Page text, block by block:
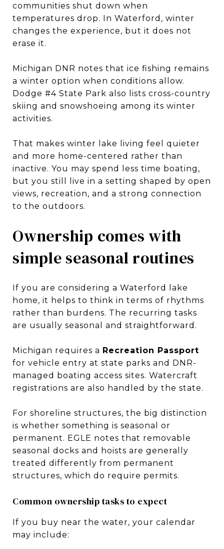
communities shut down when
temperatures drop. In Waterford, winter
changes the experience, but it does not
erase it.
Michigan DNR notes that ice fishing remains
a winter option when conditions allow.
Dodge #4 State Park also lists cross-country
skiing and snowshoeing among its winter
activities.
That makes winter lake living feel quieter
and more home-centered rather than
inactive. You may spend less time boating,
but you still live in a setting shaped by open
views, recreation, and a strong connection
to the outdoors.
Ownership comes with
simple seasonal routines
If you are considering a Waterford lake
home, it helps to think in terms of rhythms
rather than burdens. The recurring tasks
are usually seasonal and straightforward.
Michigan requires a Recreation Passport
for vehicle entry at state parks and DNR-
managed boating access sites. Watercraft
registrations are also handled by the state.
For shoreline structures, the big distinction
is whether something is seasonal or
permanent. EGLE notes that removable
seasonal docks and hoists are generally
treated differently from permanent
structures, which do require permits.
Common ownership tasks to expect
If you buy near the water, your calendar
may include: